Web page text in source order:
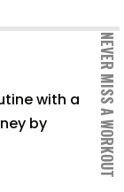
NEVER MISS A WORKOUT
with a
by